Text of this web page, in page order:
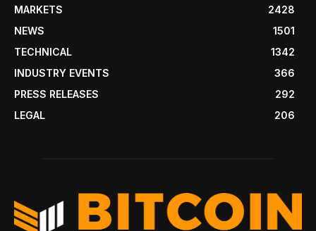
MARKETS
2428
NEWS
1501
TECHNICAL
1342
INDUSTRY EVENTS
366
PRESS RELEASES
292
LEGAL
206